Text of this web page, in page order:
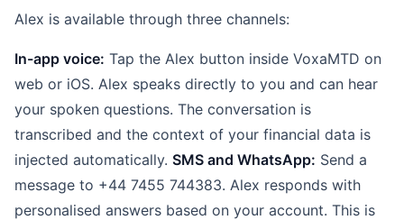
Alex is available through three channels:
In-app voice: Tap the Alex button inside VoxaMTD on
web or iOS. Alex speaks directly to you and can hear
your spoken questions. The conversation is
transcribed and the context of your financial data is
injected automatically. SMS and WhatsApp: Send a
message to +44 7455 744383. Alex responds with
personalised answers based on your account. This is